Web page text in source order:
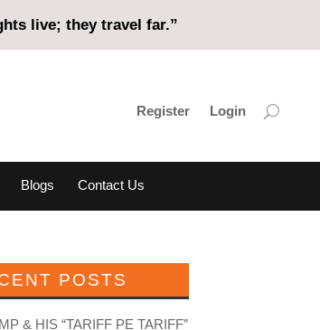
live; they travel far.”
Register Login
Blogs Contact Us
POSTS
& HIS “TARIFF PE TARIFF”